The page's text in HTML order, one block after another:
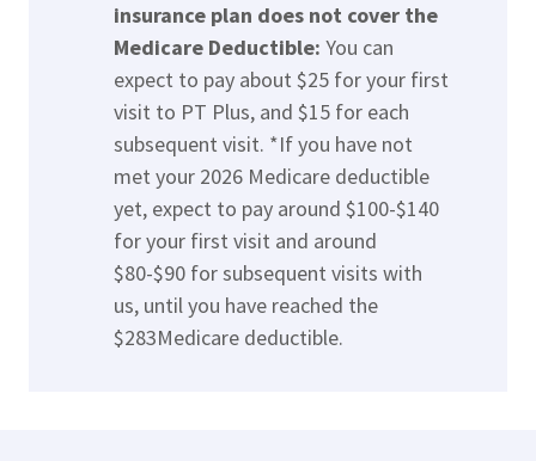
insurance plan does not cover the
Medicare Deductible:You can
expect to pay about $25 for your first
visit to PT Plus, and $15 for each
subsequent visit. *If you have not
met your 2026 Medicare deductible
yet, expect to pay around $100-$140
for your first visit and around
$80-$90 for subsequent visits with
us, until you have reached the
$283Medicare deductible.